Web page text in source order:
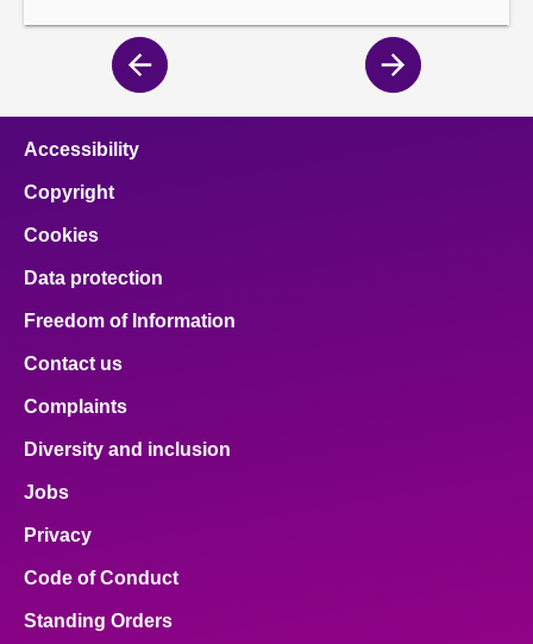
Previous
page
Next
page
Accessibility
Copyright
Cookies
Data protection
Freedom of Information
Contact us
Complaints
Diversity and inclusion
Jobs
Privacy
Code of Conduct
Standing Orders